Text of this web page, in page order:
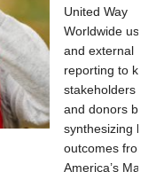
United Way
Worldwide use
and external
reporting to key
stakeholders
and donors by
synthesizing key
outcomes from
America’s Mask